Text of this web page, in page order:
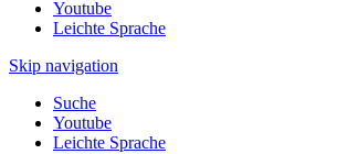
Youtube
Leichte Sprache
Skip navigation
Suche
Youtube
Leichte Sprache